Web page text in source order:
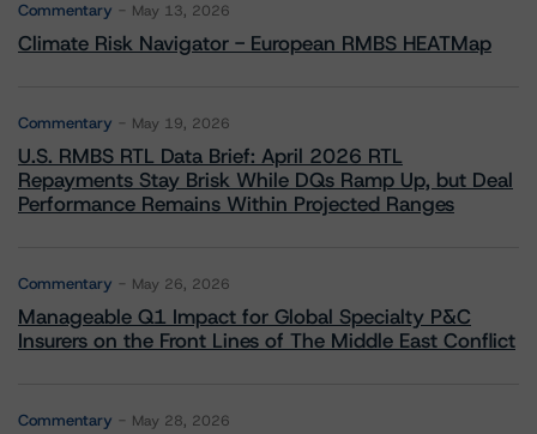
Commentary May 13, 2026
Climate Risk Navigator - European RMBS HEATMap
Commentary May 19, 2026
U.S. RMBS RTL Data Brief: April 2026 RTL
Repayments Stay Brisk While DQs Ramp Up, but Deal
Performance Remains Within Projected Ranges
Commentary May 26, 2026
Manageable Q1 Impact for Global Specialty P&C
Insurers on the Front Lines of The Middle East Conflict
Commentary May 28, 2026